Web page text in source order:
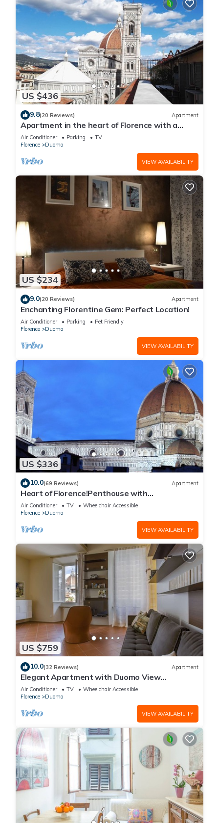
US $436
9.8(20 Reviews) Apartment
Apartment in the heart of Florence with a
terrace overlooking the Duomo
Air Conditioner Parking
TV
Florence
Duomo
VIEW AVAILABILITY
US $234
9.0(20 Reviews) Apartment
Enchanting Florentine Gem: Perfect Location!
Air Conditioner Parking
Pet Friendly
Florence
Duomo
VIEW AVAILABILITY
US $336
10.0(69 Reviews) Apartment
Heart of Florence!Penthouse with
Terrace,Lift,breathtaking Views,near the
Duomo
Air Conditioner TV
Wheelchair Accessible
Florence
Duomo
VIEW AVAILABILITY
US $759
10.0(32 Reviews) Apartment
Elegant Apartment with Duomo View
Residenza Covoni
Air Conditioner TV
Wheelchair Accessible
Florence
Duomo
VIEW AVAILABILITY